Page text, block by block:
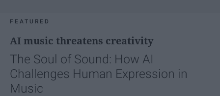
FEATURED
AI music threatens creativity
The Soul of Sound: How AI
Challenges Human Expression in
Music